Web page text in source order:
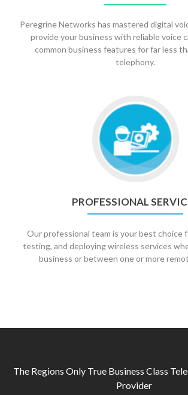
Peregrine Networks has mastered digital
provide your business with reliable voice
common business features for far less
telephony.
Go
to
Professional
Services
PROFESSIONAL
Our professional team is your best choice
testing, and deploying wireless services
business or between one or more
The Regions Only True Business Class
Provider